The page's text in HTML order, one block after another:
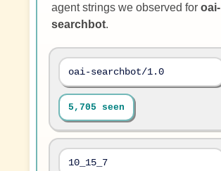
agent strings we observed foroai-
searchbot.
oai-searchbot/1.0
5,705 seen
10_15_7